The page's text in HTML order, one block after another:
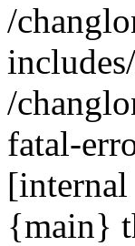
/
/
fatal-
{main}